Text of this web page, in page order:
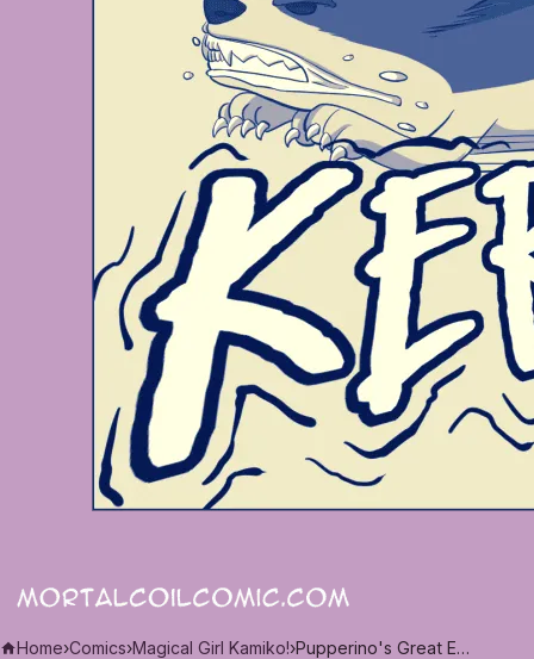
Home›Comics›Magical Girl Kamiko!› Pupperino's Great Escape!